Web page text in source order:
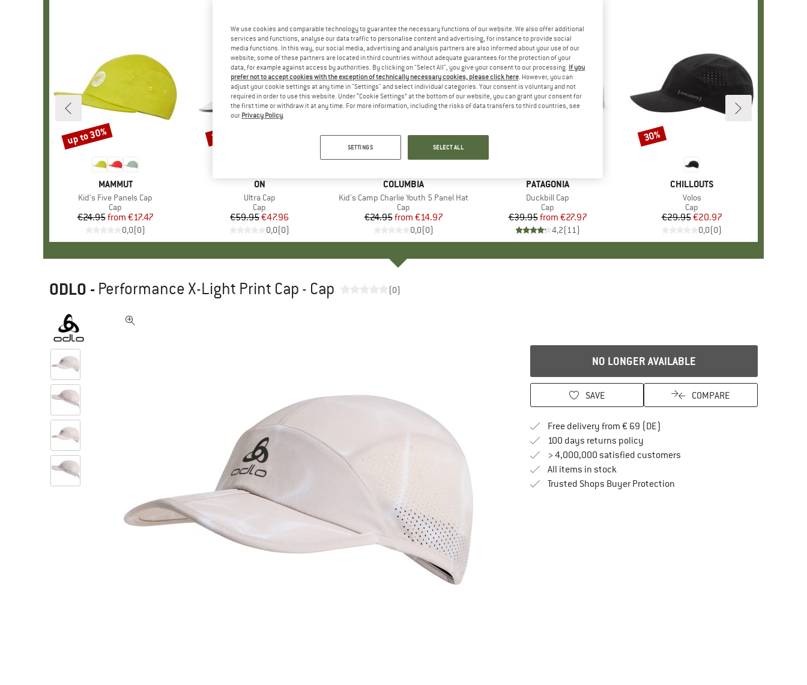
BRAND
MAMMUT
Item(s)
Kid's Five Panels Cap
Product group
Cap
Price
€24.95 Reduced Price
from €17.47
0,0(0)
Discount
up to 30%
BRAND
ON
Item(s)
Ultra Cap
Product group
Cap
Price
€59.95Reduced Price
€47.96
0,0(0)
Discount
20%
BRAND
COLUMBIA
Item(s)
Kid's Camp Charlie Youth 5 Panel Hat
Product group
Cap
Price
€24.95 Reduced Price
from €14.97
0,0(0)
Discount
up to 40%
BRAND
PATAGONIA
Item(s)
Duckbill Cap
Product group
Cap
Price
€39.95 Reduced Price
from €27.97
4,2(11)
BRAND
CHILLOUTS
Item(s)
Volos
Product group
Cap
Price
€29.95Reduced Price
€20.97
0,0(0)
Discount
30%
ODLO - Performance X-Light Print Cap - Cap (0)
NO LONGER AVAILABLE
SAVE COMPARE
Free delivery from € 69 (DE)
100 days returns policyFind our return policy here! Opens an
> 4,000,000 satisfied customers
All items in stock
Trusted Shops Buyer ProtectionFind all information here!
We use cookies and comparable technology to guarantee the necessary functions of our website. We also offer additional
services and functions, analyse our data traffic to personalise content and advertising, for instance to provide social
media functions. In this way, our social media, advertising and analysis partners are also informed about your use of our
website; some of these partners are located in third countries without adequate guarantees for the protection of your
data, for example against access by authorities. By clicking on "Select All", you give your consent to our processing. If you
prefer not to accept cookies with the exception of technically necessary cookies, please click here. However, you can
adjust your cookie settings at any time in "Settings" and select individual categories. Your consent is voluntary and not
required in order to use this website. Under “Cookie Settings” at the bottom of our website, you can grant your consent for
the first time or withdraw it at any time. For more information, including the risks of data transfers to third countries, see
our Privacy Policy.
SETTINGS SELECT ALL